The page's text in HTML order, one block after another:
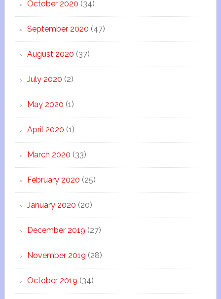
October 2020 (34)
September 2020 (47)
August 2020 (37)
July 2020 (2)
May 2020 (1)
April 2020 (1)
March 2020 (33)
February 2020 (25)
January 2020 (20)
December 2019 (27)
November 2019 (28)
October 2019 (34)